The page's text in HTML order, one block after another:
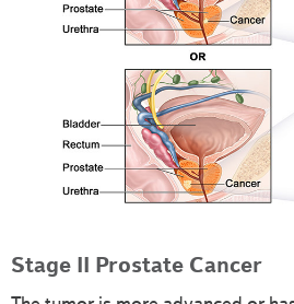
Stage II Prostate Cancer